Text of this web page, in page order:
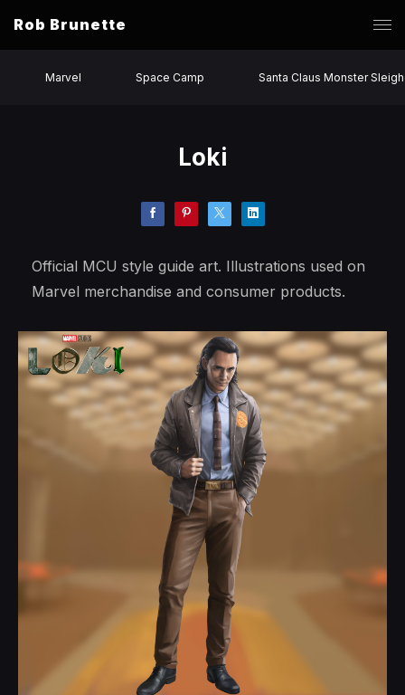
Rob Brunette
Marvel Space Camp Santa Claus Monster
Loki
Official MCU style guide art. Illustrations used on
Marvel merchandise and consumer products.